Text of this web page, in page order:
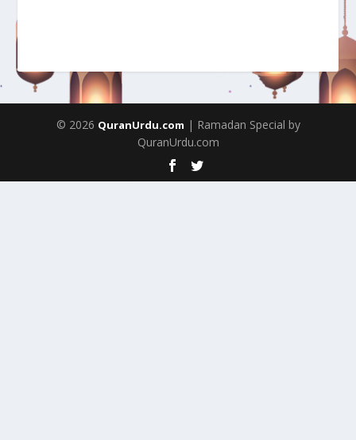
© 2026 QuranUrdu.com | Ramadan Special by
QuranUrdu.com